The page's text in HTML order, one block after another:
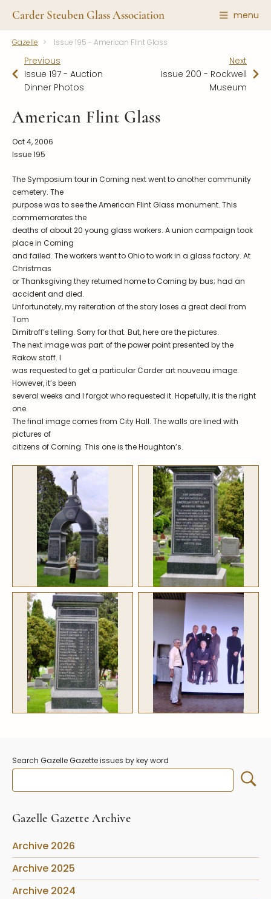
Carder Steuben Glass Association menu
Featured Items
Recent Additions
All Etchings
Website Use
Contact Us
Carder Steuben Glass
Association Inc.
85 Denison Parkway East, PMB
#204
Corning NY 14830
Webmaster@SteubenGlass.org
About the Association
Make a Donation
Symposiums
2026 Symposium Homepage
Photo Album
Corning info
Symposium Archive
Symposium Presentations
Carder Steuben Glass
Celebrating 100 Years of
Steuben Glass at The
Videos
Carder Gallery Slideshow
Colors
Etched Patterns
Shapes
Signatures
Intarsia
Stoppers
Undocumented
Post Carder Steuben
Steuben Catalog Archive
Gazelle Issue 195 - American Flint Glass
Previous
Issue 197 - Auction
Dinner Photos
Next
Issue 200 - Rockwell
Museum
American Flint Glass
Oct 4, 2006
Issue 195
The Symposium tour in Corning next went to another community
cemetery. The
purpose was to see the American Flint Glass monument. This
commemorates the
deaths of about 20 young glass workers. A union campaign took
place in Corning
and failed. The workers went to Ohio to work in a glass factory. At
Christmas
or Thanksgiving they returned home to Corning by bus; had an
accident and died.
Unfortunately, my reiteration of the story loses a great deal from
Tom
Dimitroff’s telling. Sorry for that. But, here are the pictures.
The next image was part of the power point presented by the
Rakow staff. I
was requested to get a particular Carder art nouveau image.
However, it’s been
several weeks and I forgot who requested it. Hopefully, it is the right
one.
The final image comes from City Hall. The walls are lined with
pictures of
citizens of Corning. This one is the Houghton’s.
Search Gazelle Gazette issues by key word
Gazelle Gazette Archive
Archive 2026
Archive 2025
Archive 2024